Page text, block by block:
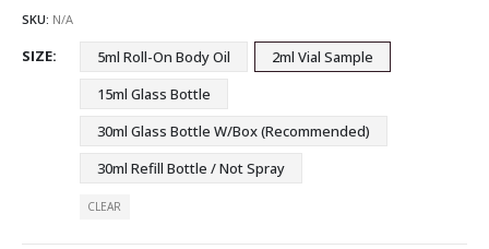
SKU: N/A
SIZE 5ml Roll-On Body Oil
2ml Vial Sample
15ml Glass Bottle
30ml Glass Bottle W/Box (Recommended)
30ml Refill Bottle / Not Spray
CLEAR